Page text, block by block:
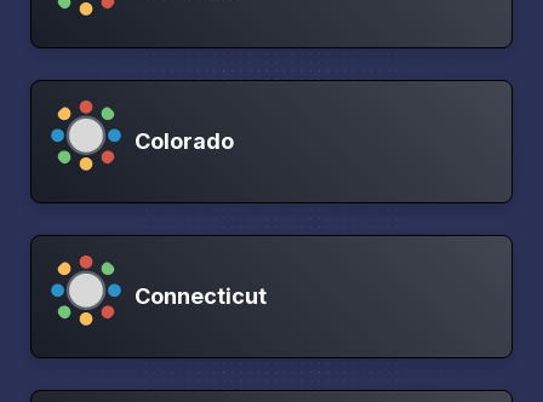
Colorado
Connecticut